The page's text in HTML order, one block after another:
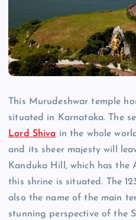
This Murudeshwar temple
situated in Karnataka. The
Lord Shiva in the whole
and its sheer majesty will
Kanduka Hill, which has the
this shrine is situated. The
also the name of the main
stunning perspective of the